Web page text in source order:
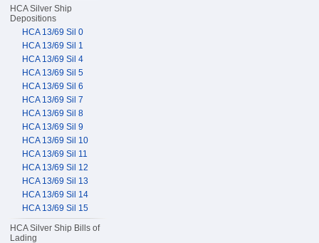
HCA Silver Ship
Depositions
HCA 13/69 Sil 0
HCA 13/69 Sil 1
HCA 13/69 Sil 4
HCA 13/69 Sil 5
HCA 13/69 Sil 6
HCA 13/69 Sil 7
HCA 13/69 Sil 8
HCA 13/69 Sil 9
HCA 13/69 Sil 10
HCA 13/69 Sil 11
HCA 13/69 Sil 12
HCA 13/69 Sil 13
HCA 13/69 Sil 14
HCA 13/69 Sil 15
HCA Silver Ship Bills of
Lading